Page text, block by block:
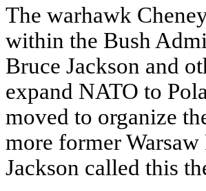
The warhawk
within the Bush
Bruce Jackson and
expand NATO to
moved to organize
more former
Jackson called this